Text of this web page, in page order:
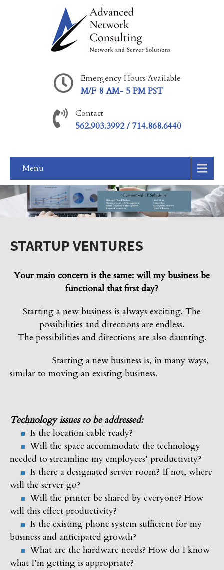
Emergency Hours Available
M/F 8 AM- 5 PM PST
Contact
562.903.3992 / 714.868.6440
Menu
STARTUP VENTURES
Your main concern is the same: will my business be
functional that first day?
Starting a new business is always exciting. The
possibilities and directions are endless.
The possibilities and directions are also daunting.
Starting a new business is, in many ways,
similar to moving an existing business.
Technology issues to be addressed:
Is the location cable ready?
Will the space accommodate the technology
needed to streamline my employees’ productivity?
Is there a designated server room? If not, where
will the server go?
Will the printer be shared by everyone? How
will this effect productivity?
Is the existing phone system sufficient for my
business and anticipated growth?
What are the hardware needs? How do I know
what I’m getting is appropriate?